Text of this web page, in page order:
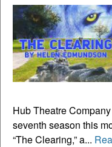
Hub Theatre
seventh season this
“The Clearing,” a...